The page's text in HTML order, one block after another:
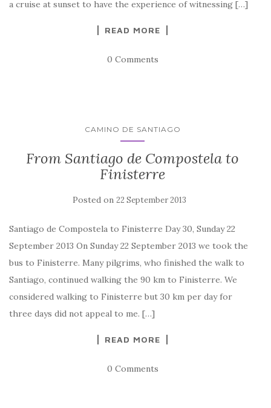
a cruise at sunset to have the experience of witnessing […]
READ MORE
0 Comments
CAMINO DE SANTIAGO
From Santiago de Compostela to
Finisterre
Posted on 22 September 2013
Santiago de Compostela to Finisterre Day 30, Sunday 22
September 2013 On Sunday 22 September 2013 we took the
bus to Finisterre. Many pilgrims, who finished the walk to
Santiago, continued walking the 90 km to Finisterre. We
considered walking to Finisterre but 30 km per day for
three days did not appeal to me. […]
READ MORE
0 Comments